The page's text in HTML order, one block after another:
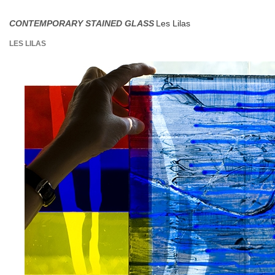
CONTEMPORARY STAINED GLASS Les Lilas
LES LILAS